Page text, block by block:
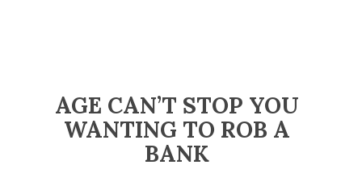
AGE CAN’T STOP YOU
WANTING TO ROB A
BANK